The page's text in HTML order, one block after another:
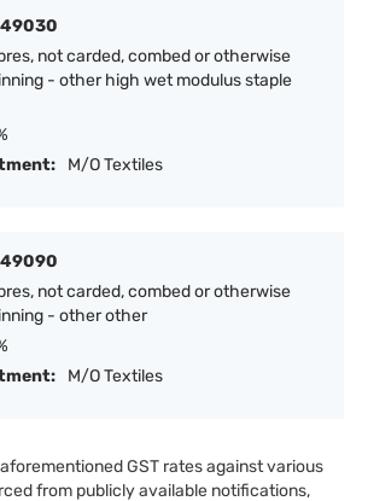
not carded, combed or otherwise
- other high wet modulus staple
M/O Textiles
not carded, combed or otherwise
- other other
M/O Textiles
GST rates against various
from publicly available notifications,